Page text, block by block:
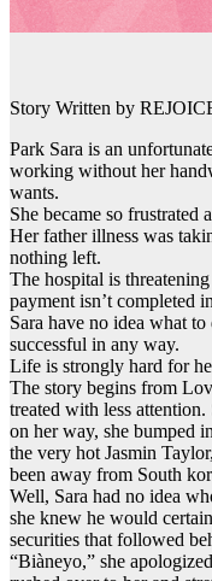
Story Written by
Park Sara is an
working without her
wants.
She became so frustrated
Her father illness was
nothing left.
The hospital is
payment isn’t completed
Sara have no idea what
successful in any way.
Life is strongly hard for
The story begins from
treated with less
on her way, she bumped
the very hot Jasmin
been away from South
Well, Sara had no idea
she knew he would
securities that followed
“Biàneyo,” she